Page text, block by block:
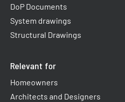
DoP Documents
System drawings
Structural Drawings
Relevant for
Homeowners
Architects and Designers